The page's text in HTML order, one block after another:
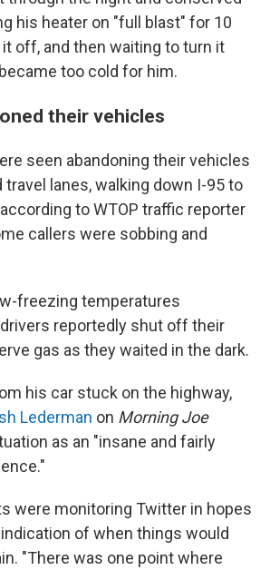
his heater on "full blast" for 10
off, and then waiting to turn it
too cold for him.
their vehicles
seen abandoning their vehicles
lanes, walking down I-95 to
to WTOP traffic reporter
callers were sobbing and
freezing temperatures
reportedly shut off their
gas as they waited in the dark.
his car stuck on the highway,
Lederman on Morning Joe
as an "insane and fairly
were monitoring Twitter in hopes
of when things would
"There was one point where